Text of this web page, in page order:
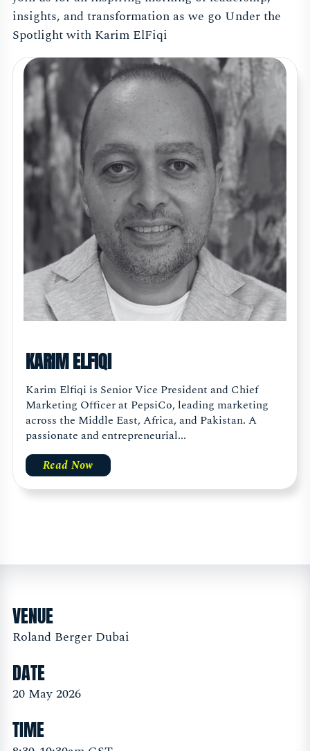
insights, and transformation as we go Under the
Spotlight with Karim ElFiqi
KARIM ELFIQI
Karim Elfiqi is Senior Vice President and Chief
Marketing Officer at PepsiCo, leading marketing
across the Middle East, Africa, and Pakistan. A
passionate and entrepreneurial...
Read Now
VENUE
Roland Berger Dubai
DATE
20 May 2026
TIME